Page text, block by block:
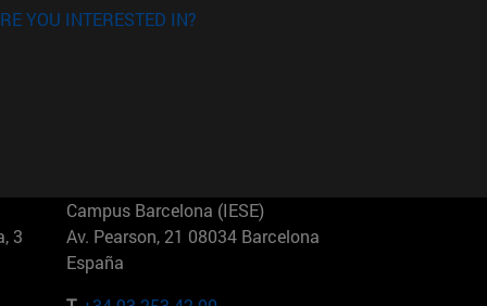
YOU INTERESTED IN?
3
Campus Barcelona (IESE)
Av. Pearson, 21 08034 Barcelona
España